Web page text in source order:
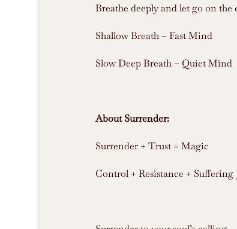
Breathe deeply and let go on the
Shallow Breath – Fast Mind
Slow Deep Breath – Quiet Mind
About Surrender:
Surrender + Trust = Magic
Control + Resistance + Suffering